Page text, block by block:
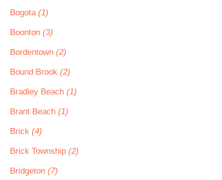
Bogota (1)
Boonton (3)
Bordentown (2)
Bound Brook (2)
Bradley Beach (1)
Brant Beach (1)
Brick (4)
Brick Township (2)
Bridgeton (7)